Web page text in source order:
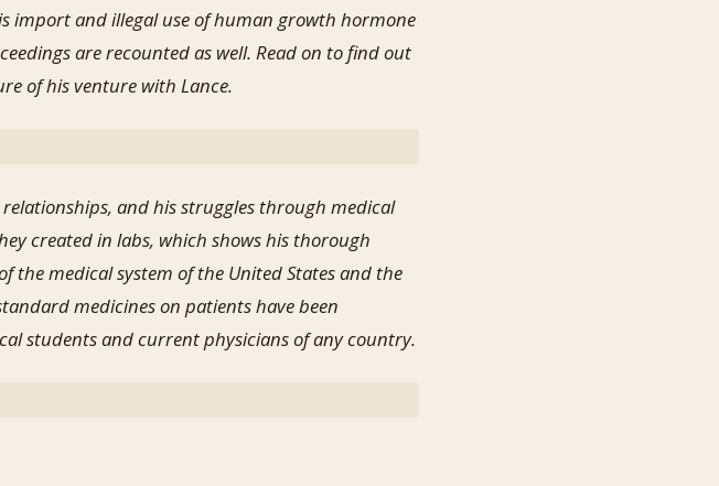
import and illegal use of human growth hormone
are recounted as well. Read on to find out
of his venture with Lance.
and his struggles through medical
created in labs, which shows his thorough
the medical system of the United States and the
medicines on patients have been
students and current physicians of any country.